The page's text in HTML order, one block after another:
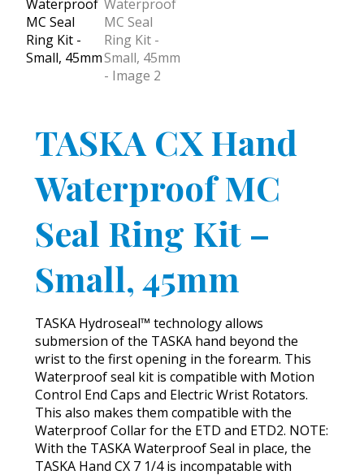
TASKA CX Hand
Waterproof MC
Seal Ring Kit –
Small, 45mm
TASKA Hydroseal™ technology allows
submersion of the TASKA hand beyond the
wrist to the first opening in the forearm. This
Waterproof seal kit is compatible with Motion
Control End Caps and Electric Wrist Rotators.
This also makes them compatible with the
Waterproof Collar for the ETD and ETD2. NOTE:
With the TASKA Waterproof Seal in place, the
TASKA Hand CX 7 1/4 is incompatable with